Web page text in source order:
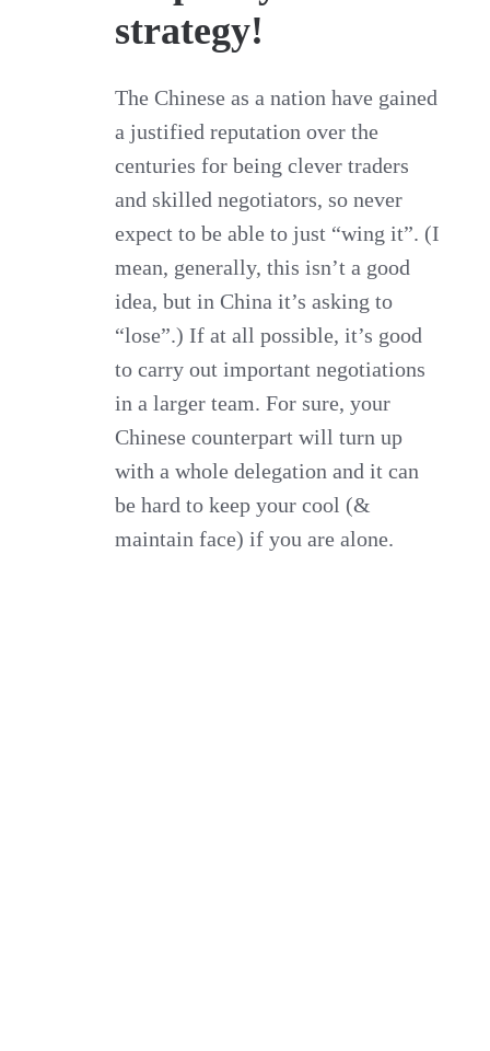
strategy!
The Chinese as a nation have gained
a justified reputation over the
centuries for being clever traders
and skilled negotiators, so never
expect to be able to just “wing it”. (I
mean, generally, this isn’t a good
idea, but in China it’s asking to
“lose”.) If at all possible, it’s good
to carry out important negotiations
in a larger team. For sure, your
Chinese counterpart will turn up
with a whole delegation and it can
be hard to keep your cool (&
maintain face) if you are alone.